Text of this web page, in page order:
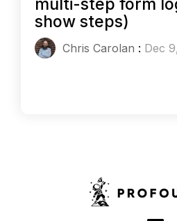
multi-step form
show steps)
Chris Carolan : Dec